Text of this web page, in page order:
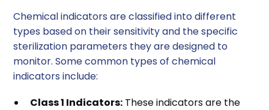
Chemical indicators are classified into different
types based on their sensitivity and the specific
sterilization parameters they are designed to
monitor. Some common types of chemical
indicators include:
Class 1 Indicators: These indicators are the